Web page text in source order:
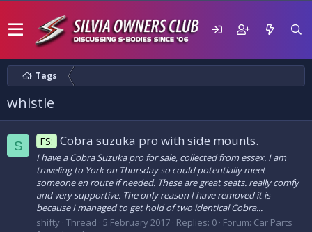
Tags
whistle
S FS: Cobra suzuka pro with side mounts.
I have a Cobra Suzuka pro for sale, collected from essex. I am
traveling to York on Thursday so could potentially meet
someone en route if needed. These are great seats. really comfy
and very supportive. The only reason I have removed it is
because I managed to get hold of two identical Cobra...
shifty Thread 5 February 2017 Replies: 0 Forum: Car Parts